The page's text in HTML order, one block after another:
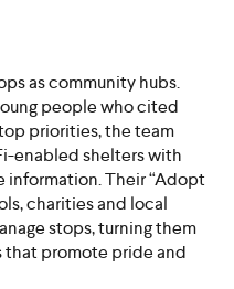
as community hubs.
people who cited
priorities, the team
enabled shelters with
information. Their “Adopt
charities and local
stops, turning them
that promote pride and